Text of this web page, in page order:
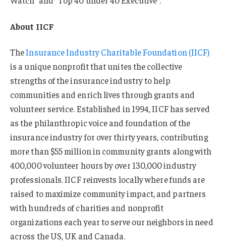
About IICF
TheInsurance Industry Charitable Foundation (IICF)
is a unique nonprofit that unites the collective
strengths of the insurance industry to help
communities and enrich lives through grants and
volunteer service. Established in 1994, IICF has served
as the philanthropic voice and foundation of the
insurance industry for over thirty years, contributing
more than $55 million in community grants along with
400,000 volunteer hours by over 130,000 industry
professionals. IICF reinvests locally where funds are
raised to maximize community impact, and partners
with hundreds of charities and nonprofit
organizations each year to serve our neighbors in need
across the US, UK and Canada.